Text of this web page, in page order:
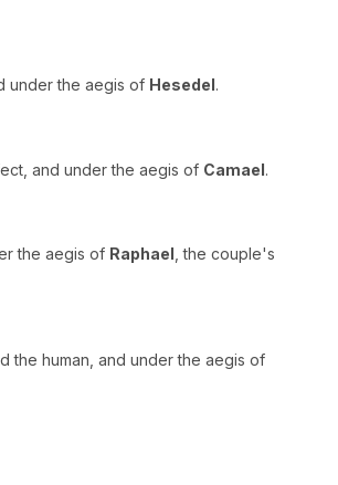
under the aegis of Hesedel.
and under the aegis of Camael.
the aegis of Raphael , the couple's
the human, and under the aegis of